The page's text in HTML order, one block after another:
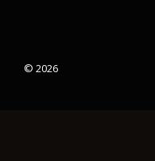
© 2026